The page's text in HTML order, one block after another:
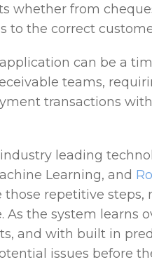
whether from
to the correct
can be a
teams,
transactions
leading
Learning, and
those repetitive steps,
As the system learns
and with built in
issues before